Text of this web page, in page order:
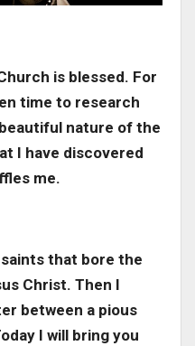
is blessed. For
time to research
nature of the
I have discovered
me.
that bore the
Christ. Then I
between a pious
I will bring you